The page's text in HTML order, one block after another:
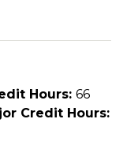
Hours: 66
Credit Hours: